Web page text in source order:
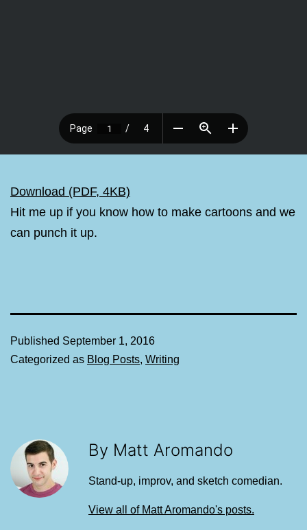
Download (PDF, 4KB)
Hit me up if you know how to make cartoons and we
can punch it up.
Published September 1, 2016
Categorized as Blog Posts, Writing
By Matt Aromando
Stand-up, improv, and sketch comedian.
View all of Matt Aromando's posts.